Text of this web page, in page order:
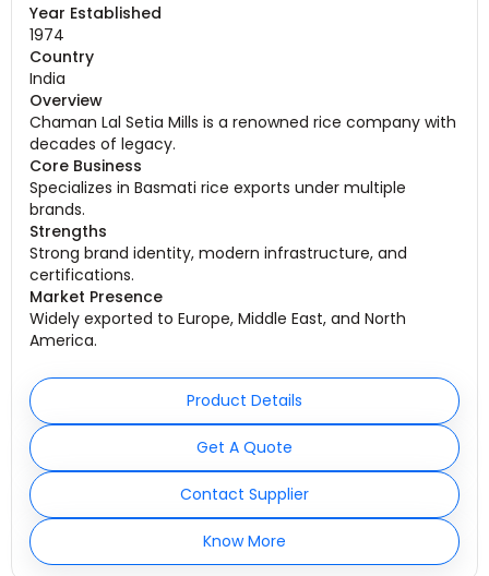
Year Established
1974
Country
India
Overview
Chaman Lal Setia Mills is a renowned rice company with
decades of legacy.
Core Business
Specializes in Basmati rice exports under multiple
brands.
Strengths
Strong brand identity, modern infrastructure, and
certifications.
Market Presence
Widely exported to Europe, Middle East, and North
America.
Product Details
Get A Quote
Contact Supplier
Know More